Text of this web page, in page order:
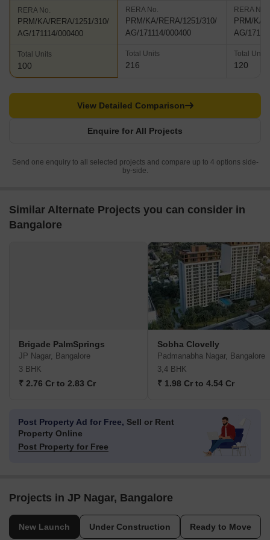
RERA No.
PRM/KA/RERA/1251/310/
AG/171114/000400
Total Units
100
RERA No.
PRM/KA/RERA/1251/310/
AG/171114/000400
Total Units
216
RERA No.
PRM/KA/
AG/
Total Units
120
Enquire for All Projects
View Detailed Comparison
Send one enquiry to all selected projects and compare up to 4 options side-
by-side.
Similar Alternate Projects you can consider in
Bangalore
Brigade PalmSprings
JP Nagar, Bangalore
3 BHK
₹ 2.76 Cr to 2.83 Cr
Sobha Clovelly
Padmanabha Nagar, Bangalore
3,4 BHK
₹ 1.98 Cr to 4.54 Cr
Post Property Ad for Free, Sell or Rent
Property Online
Post Property for Free
Projects in JP Nagar, Bangalore
New Launch Under Construction Ready to Move